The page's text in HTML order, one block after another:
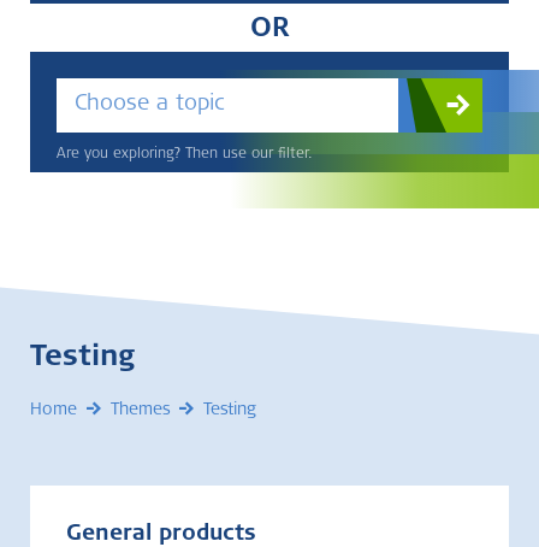
OR
Choose a topic
Are you exploring? Then use our filter.
Testing
Home Themes Testing
General products